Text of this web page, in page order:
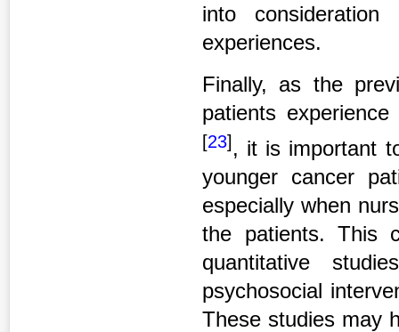
into
experiences.
Finally, as the
patients
[23] , it is important
younger cancer
especially when
the patients. This
quantitative
psychosocial
These studies may